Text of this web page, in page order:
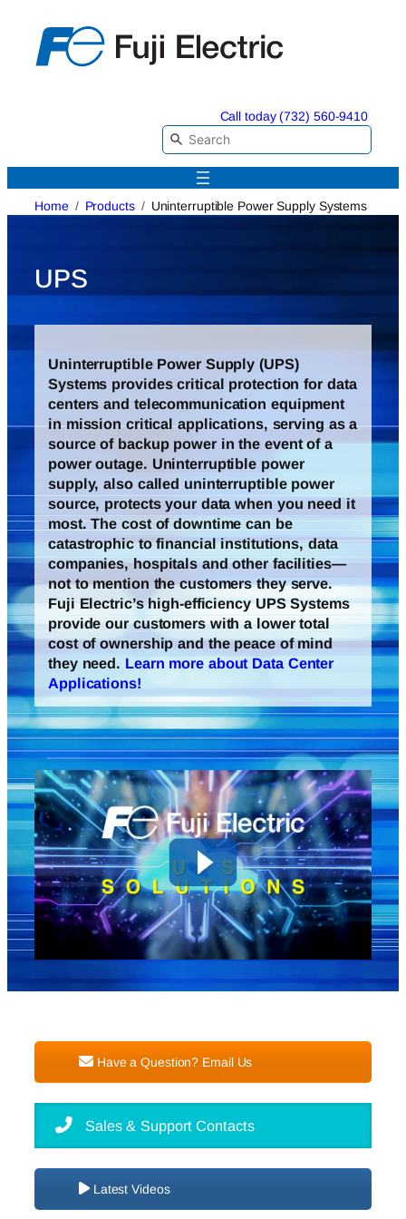
content
Call today (732) 560-9410
Home Products Uninterruptible Power Supply Systems
UPS
Uninterruptible Power Supply (UPS)
Systems provides critical protection for data
centers and telecommunication equipment
in mission critical applications, serving as a
source of backup power in the event of a
power outage. Uninterruptible power
supply, also called uninterruptible power
source, protects your data when you need it
most. The cost of downtime can be
catastrophic to financial institutions, data
companies, hospitals and other facilities—
not to mention the customers they serve.
Fuji Electric’s high-efficiency UPS Systems
provide our customers with a lower total
cost of ownership and the peace of mind
they need. Learn more about Data Center
Applications!
Have a Question? Email Us
Sales & Support Contacts
Latest Videos